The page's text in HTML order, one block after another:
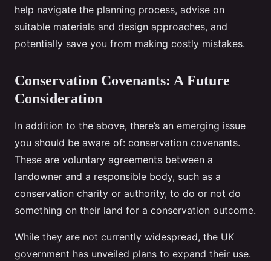
help navigate the planning process, advise on
suitable materials and design approaches, and
potentially save you from making costly mistakes.
Conservation Covenants: A Future
Consideration
In addition to the above, there’s an emerging issue
you should be aware of: conservation covenants.
These are voluntary agreements between a
landowner and a responsible body, such as a
conservation charity or authority, to do or not do
something on their land for a conservation outcome.
While they are not currently widespread, the UK
government has unveiled plans to expand their use.